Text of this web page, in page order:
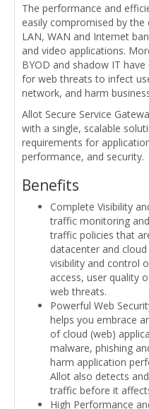
The performance and
easily compromised by
LAN, WAN and Internet
and video applications.
BYOD and shadow IT
for web threats to infect
network, and harm
Allot Secure Service
with a single, scalable
requirements for
performance, and security.
Benefits
Complete Visibility
traffic monitoring
traffic policies that
datacenter and
visibility and control
access, user quality
web threats.
Powerful Web
helps you embrace
of cloud (web)
malware, phishing
harm application
Allot also detects
traffic before it
High Performance